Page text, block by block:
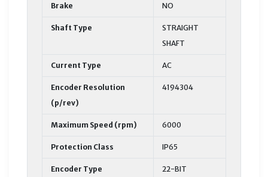
Brake NO
Shaft Type
STRAIGHT
SHAFT
Current Type AC
Encoder Resolution
(p/rev)
4194304
Maximum Speed (rpm) 6000
Protection Class IP65
Encoder Type 22-BIT